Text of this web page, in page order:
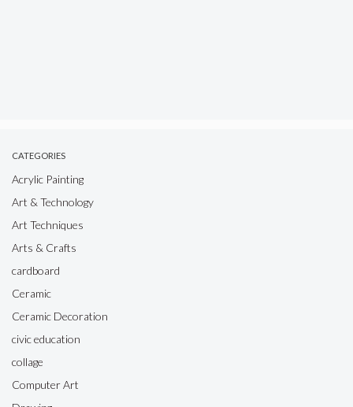
CATEGORIES
Acrylic Painting
Art & Technology
Art Techniques
Arts & Crafts
cardboard
Ceramic
Ceramic Decoration
civic education
collage
Computer Art